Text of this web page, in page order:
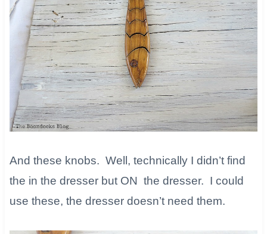
And these knobs. Well, technically I didn’t find
the in the dresser but ON the dresser. I could
use these, the dresser doesn’t need them.